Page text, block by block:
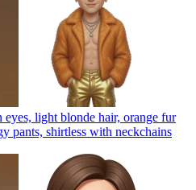
light blonde hair, orange fur
pants, shirtless with neckchains